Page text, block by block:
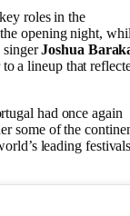
roles in the
opening night,
singerJoshua
a lineup that
had once again
some of the
leading